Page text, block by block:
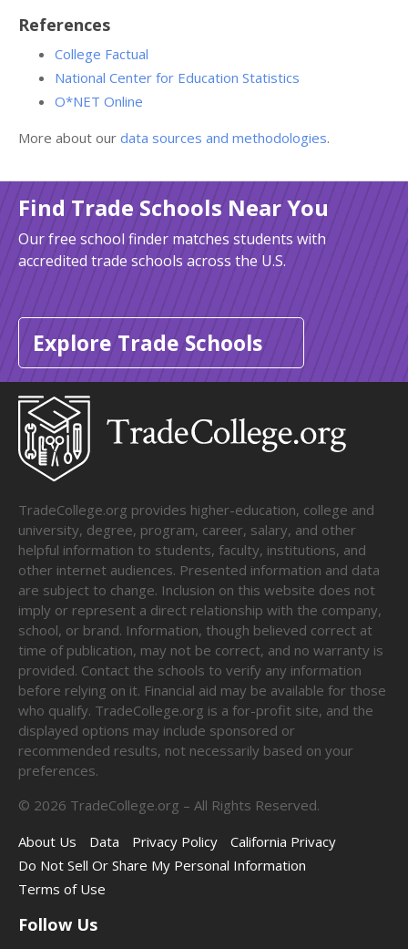
References
College Factual
National Center for Education Statistics
O*NET Online
More about our data sources and methodologies.
Find Trade Schools Near You
Our free school finder matches students with
accredited trade schools across the U.S.
Explore Trade Schools
TradeCollege.org provides higher-education, college and
university, degree, program, career, salary, and other
helpful information to students, faculty, institutions, and
other internet audiences. Presented information and data
are subject to change. Inclusion on this website does not
imply or represent a direct relationship with the company,
school, or brand. Information, though believed correct at
time of publication, may not be correct, and no warranty is
provided. Contact the schools to verify any information
before relying on it. Financial aid may be available for those
who qualify. TradeCollege.org is a for-profit site, and the
displayed options may include sponsored or
recommended results, not necessarily based on your
preferences.
© 2026 TradeCollege.org – All Rights Reserved.
About Us
Data Privacy Policy
California Privacy
Do Not Sell Or Share My Personal Information
Terms of Use
Follow Us